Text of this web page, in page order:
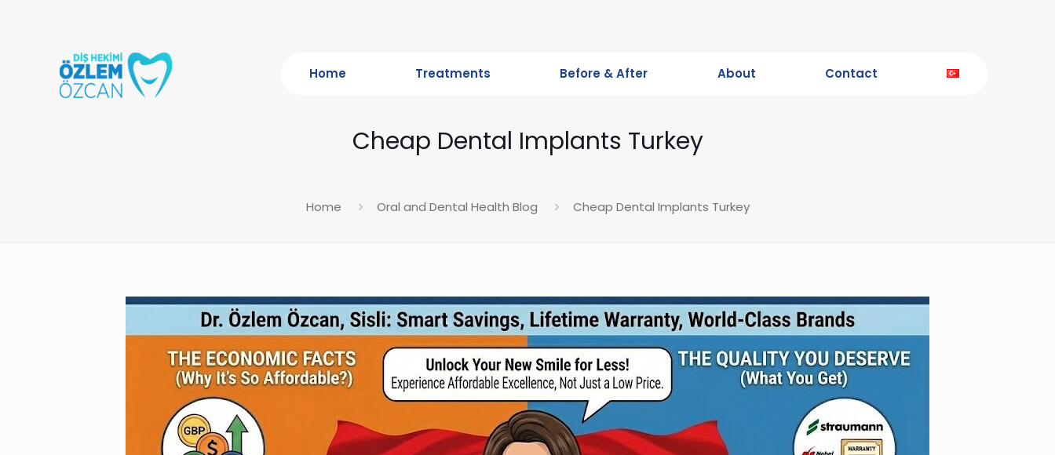
Home Treatments Before & After About Contact
Cheap Dental Implants Turkey
Home Oral and Dental Health Blog Cheap Dental Implants Turkey